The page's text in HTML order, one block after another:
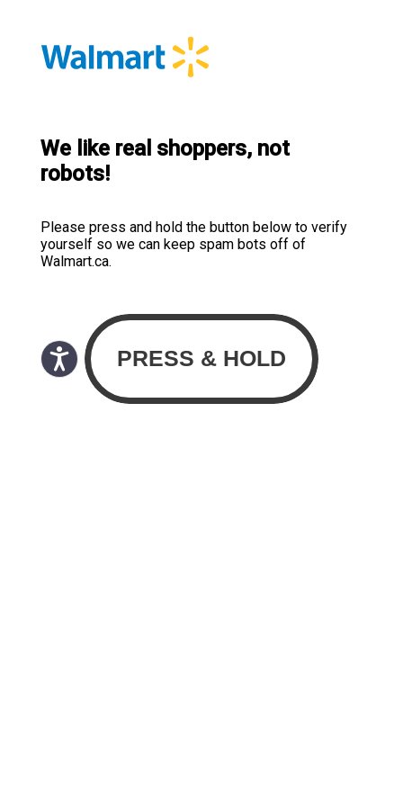
We like real shoppers, not
robots!
Please press and hold the button below to verify
yourself so we can keep spam bots off of
Walmart.ca.